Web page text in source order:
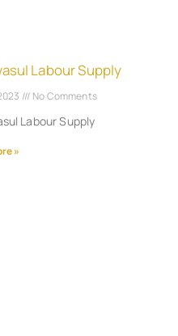
Labour Supply
No Comments
Labour Supply
»